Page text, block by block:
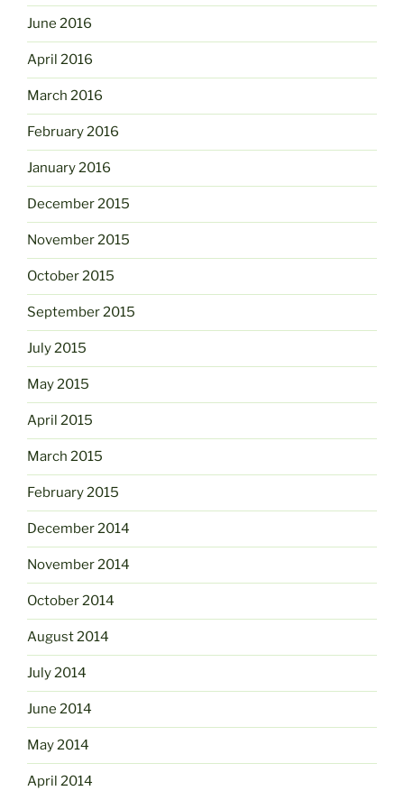
June 2016
April 2016
March 2016
February 2016
January 2016
December 2015
November 2015
October 2015
September 2015
July 2015
May 2015
April 2015
March 2015
February 2015
December 2014
November 2014
October 2014
August 2014
July 2014
June 2014
May 2014
April 2014